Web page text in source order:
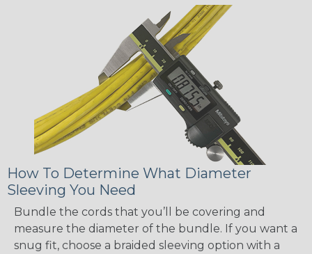
How To Determine What Diameter
Sleeving You Need
Bundle the cords that you’ll be covering and
measure the diameter of the bundle. If you want a
snug fit, choose a braided sleeving option with a